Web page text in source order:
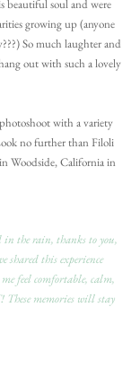
beautiful soul and were
growing up (anyone
So much laughter and
out with such a lovely
with a variety
no further than Filoli
Woodside, California in
in the rain, thanks to you,
shared this experience
feel comfortable, calm,
memories will stay